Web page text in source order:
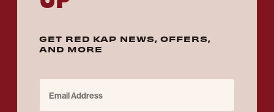
GET RED KAP NEWS, OFFERS,
AND MORE